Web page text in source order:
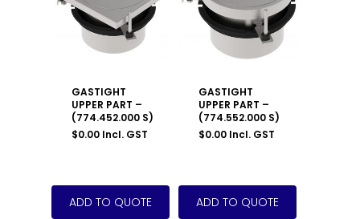
GASTIGHT
UPPER PART –
(774.452.000 S)
$0.00 Incl. GST
GASTIGHT
UPPER PART –
(774.552.000 S)
$0.00 Incl. GST